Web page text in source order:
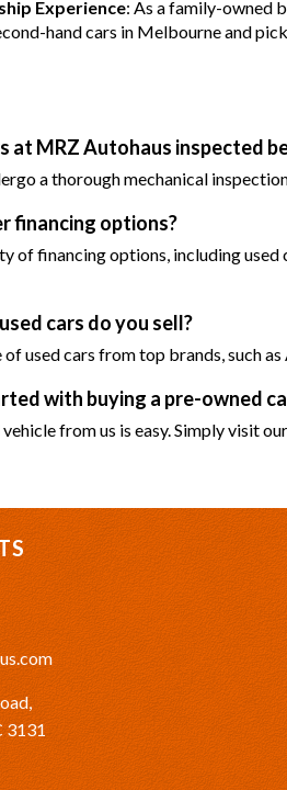
Experience: As a family-owned
hand cars in Melbourne and
at MRZ Autohaus inspected
a thorough mechanical
financing options?
of financing options, including
cars do you sell?
of used cars from top brands, such
with buying a pre-owned
from us is easy. Simply visit
3131